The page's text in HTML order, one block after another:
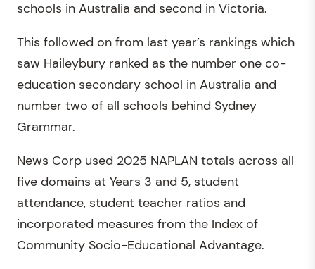
schools in Australia and second in Victoria.
This followed on from last year’s rankings which
saw Haileybury ranked as the number one co-
education secondary school in Australia and
number two of all schools behind Sydney
Grammar.
News Corp used 2025 NAPLAN totals across all
five domains at Years 3 and 5, student
attendance, student teacher ratios and
incorporated measures from the Index of
Community Socio-Educational Advantage.